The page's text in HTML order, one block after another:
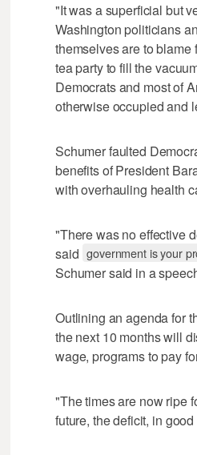
"It was a superficial but
Washington politicians
themselves are to
tea party to fill the
Democrats and most of
otherwise occupied and
Schumer faulted
benefits of President
with overhauling health
"There was no effective
said government is your
Schumer said in a
Outlining an agenda for
the next 10 months will
wage, programs to pay
"The times are now ripe
future, the deficit, in